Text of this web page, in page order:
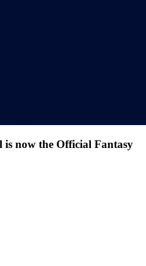
is now the Official Fantasy